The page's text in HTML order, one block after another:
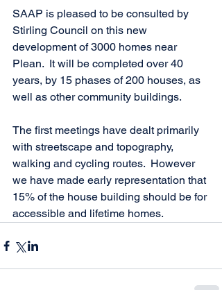
SAAP is pleased to be consulted by
Stirling Council on this new
development of 3000 homes near
Plean.  It will be completed over 40
years, by 15 phases of 200 houses, as
well as other community buildings.
The first meetings have dealt primarily
with streetscape and topography,
walking and cycling routes.  However
we have made early representation that
15% of the house building should be for
accessible and lifetime homes.